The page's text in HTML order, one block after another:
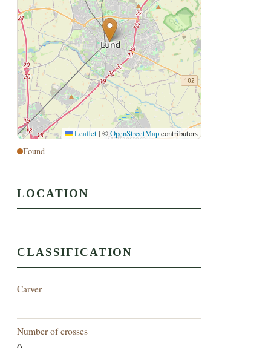
Leaflet | ©OpenStreetMapcontributors
Found
LOCATION
CLASSIFICATION
Carver
—
Number of crosses